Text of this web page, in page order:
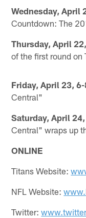
Wednesday, April
Countdown: The
Thursday, April
of the first round on
Friday, April 23,
Central"
Saturday, April
Central" wraps up
ONLINE
Titans Website:
NFL Website:
Twitter: